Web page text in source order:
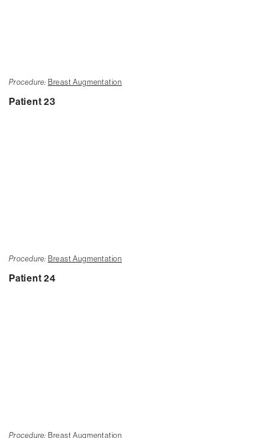
Procedure: Breast Augmentation
Patient 23
Procedure: Breast Augmentation
Patient 24
Procedure: Breast Augmentation